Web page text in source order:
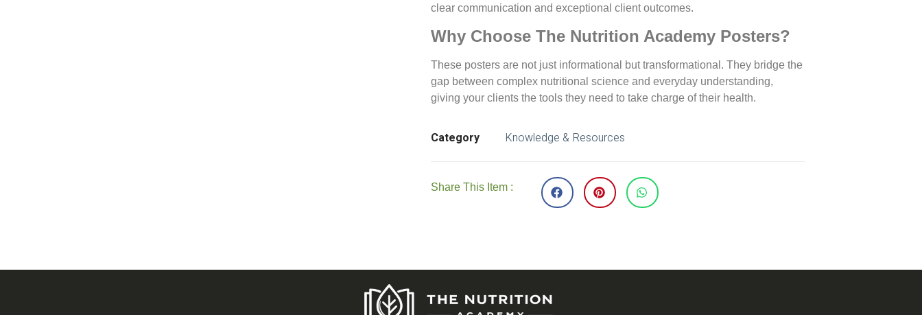
clear communication and exceptional client outcomes.
Why Choose The Nutrition Academy Posters?
These posters are not just informational but transformational. They bridge the
gap between complex nutritional science and everyday understanding,
giving your clients the tools they need to take charge of their health.
Category Knowledge & Resources
Share This Item :